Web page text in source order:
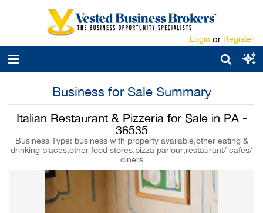
Login or Register
Business for Sale Summary
Italian Restaurant & Pizzeria for Sale in PA -
36535
Business Type: business with property available,other eating &
drinking places,other food stores,pizza parlour,restaurant/ cafes/
diners